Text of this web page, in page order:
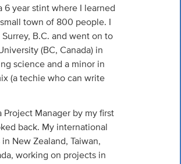
6 year stint where I learned
town of 800 people. I
B.C. and went on to
(BC, Canada) in
science and a minor in
(a techie who can write
Project Manager by my first
back. My international
New Zealand, Taiwan,
working on projects in